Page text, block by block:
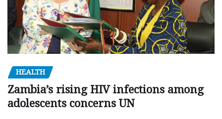
HEALTH
Zambia’s rising HIV infections among
adolescents concerns UN